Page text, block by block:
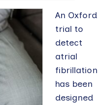
An Oxford
trial to
detect
atrial
fibrillation
has been
designed